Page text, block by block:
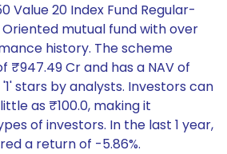
Value 20 Index Fund Regular-
mutual fund with over
history. The scheme
₹947.49 Cr and has a NAV of
'1' stars by analysts. Investors can
as ₹100.0, making it
of investors. In the last 1 year,
a return of -5.86%.